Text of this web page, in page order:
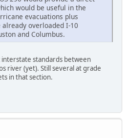
would be useful in the
evacuations plus
overloaded I-10
and Columbus.
interstate standards between
river (yet). Still several at grade
in that section.